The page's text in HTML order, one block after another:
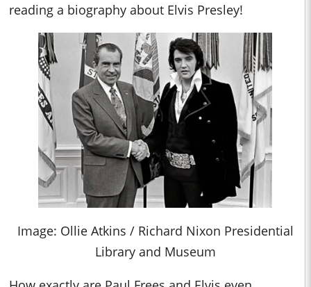
reading a biography about Elvis Presley!
Image: Ollie Atkins / Richard Nixon Presidential
Library and Museum